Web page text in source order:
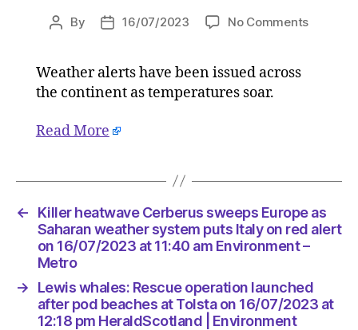
Post
By
Post16/07/2023 No Commentson
system
Italy
on
red
on
16/07/
Weather alerts have been issued across
the continent as temperatures soar.
Read More
←
Killer heatwave Cerberus sweeps Europe as
Saharan weather system puts Italy on red alert
on 16/07/2023 at 11:40 am Environment –
Metro
→
Lewis whales: Rescue operation launched
after pod beaches at Tolsta on 16/07/2023 at
12:18 pm HeraldScotland | Environment